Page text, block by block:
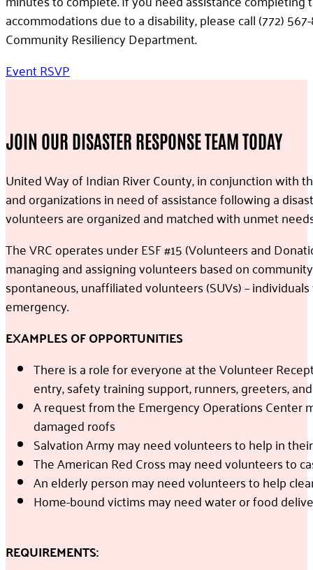
accommodations due to a disability, please call (772)
Community Resiliency Department.
Event RSVP
JOIN OUR DISASTER RESPONSE TEAM TODAY
United Way of Indian River County, in conjunction with
and organizations in need of assistance following a
volunteers are organized and matched with unmet
The VRC operates under ESF #15 (Volunteers and
managing and assigning volunteers based on
spontaneous, unaffiliated volunteers (SUVs) –
emergency.
EXAMPLES OF OPPORTUNITIES
There is a role for everyone at the Volunteer
entry, safety training support, runners, greeters,
A request from the Emergency Operations Center
damaged roofs
Salvation Army may need volunteers to help in
The American Red Cross may need volunteers to
An elderly person may need volunteers to help
Home-bound victims may need water or food
REQUIREMENTS: